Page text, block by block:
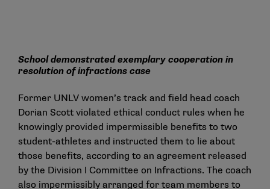
School demonstrated exemplary cooperation in
resolution of infractions case
Former UNLV women’s track and field head coach
Dorian Scott violated ethical conduct rules when he
knowingly provided impermissible benefits to two
student-athletes and instructed them to lie about
those benefits, according to an agreement released
by the Division I Committee on Infractions. The coach
also impermissibly arranged for team members to